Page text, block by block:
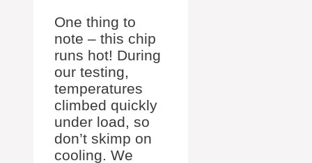
One thing to
note – this chip
runs hot! During
our testing,
temperatures
climbed quickly
under load, so
don’t skimp on
cooling. We